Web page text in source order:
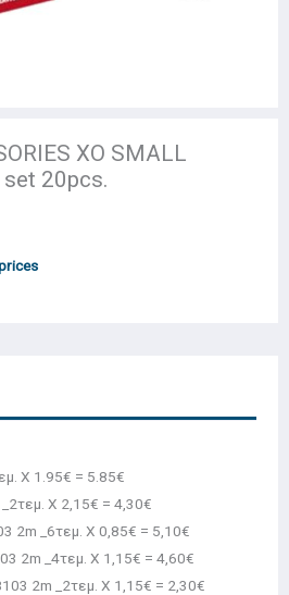
XO SMALL
set 20pcs.
Χ 1.95€ = 5.85€
Χ 2,15€ = 4,30€
2m _6τεμ. Χ 0,85€ = 5,10€
2m _4τεμ. Χ 1,15€ = 4,60€
2m _2τεμ. Χ 1,15€ = 2,30€